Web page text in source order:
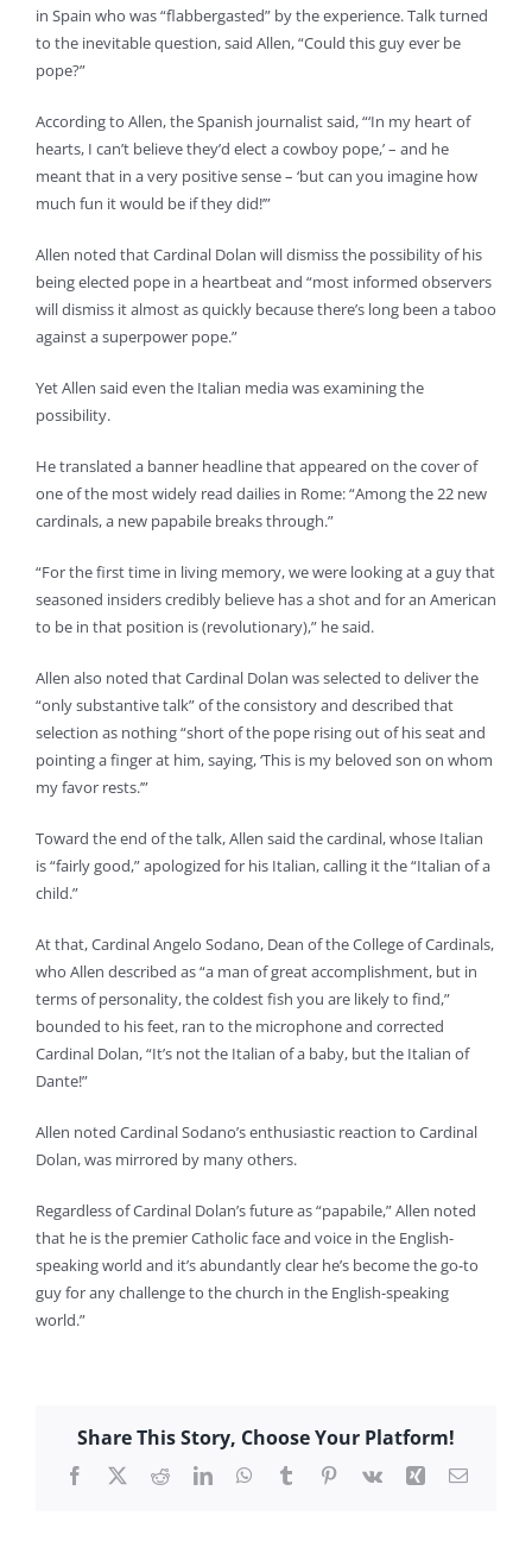
in Spain who was “flabbergasted” by the experience. Talk turned
to the inevitable question, said Allen, “Could this guy ever be
pope?”
According to Allen, the Spanish journalist said, “‘In my heart of
hearts, I can’t believe they’d elect a cowboy pope,’ – and he
meant that in a very positive sense – ‘but can you imagine how
much fun it would be if they did!’”
Allen noted that Cardinal Dolan will dismiss the possibility of his
being elected pope in a heartbeat and “most informed observers
will dismiss it almost as quickly because there’s long been a taboo
against a superpower pope.”
Yet Allen said even the Italian media was examining the
possibility.
He translated a banner headline that appeared on the cover of
one of the most widely read dailies in Rome: “Among the 22 new
cardinals, a new papabile breaks through.”
“For the first time in living memory, we were looking at a guy that
seasoned insiders credibly believe has a shot and for an American
to be in that position is (revolutionary),” he said.
Allen also noted that Cardinal Dolan was selected to deliver the
“only substantive talk” of the consistory and described that
selection as nothing “short of the pope rising out of his seat and
pointing a finger at him, saying, ‘This is my beloved son on whom
my favor rests.’”
Toward the end of the talk, Allen said the cardinal, whose Italian
is “fairly good,” apologized for his Italian, calling it the “Italian of a
child.”
At that, Cardinal Angelo Sodano, Dean of the College of Cardinals,
who Allen described as “a man of great accomplishment, but in
terms of personality, the coldest fish you are likely to find,”
bounded to his feet, ran to the microphone and corrected
Cardinal Dolan, “It’s not the Italian of a baby, but the Italian of
Dante!”
Allen noted Cardinal Sodano’s enthusiastic reaction to Cardinal
Dolan, was mirrored by many others.
Regardless of Cardinal Dolan’s future as “papabile,” Allen noted
that he is the premier Catholic face and voice in the English-
speaking world and it’s abundantly clear he’s become the go-to
guy for any challenge to the church in the English-speaking
world.”
Share This Story, Choose Your Platform!
Facebook
X RedditLinkedInWhatsApp
TumblrPinterest
Vk Xing Email